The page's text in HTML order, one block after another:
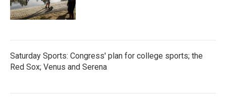
Saturday Sports: Congress' plan for college sports; the
Red Sox; Venus and Serena